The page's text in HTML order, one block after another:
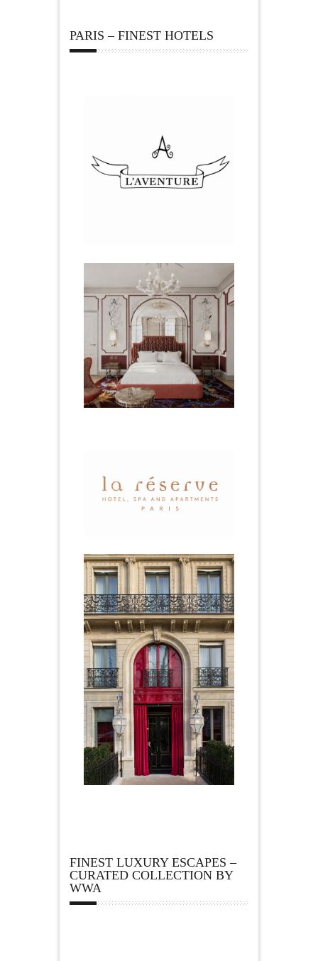
PARIS – FINEST HOTELS
FINEST LUXURY ESCAPES –
CURATED COLLECTION BY
WWA